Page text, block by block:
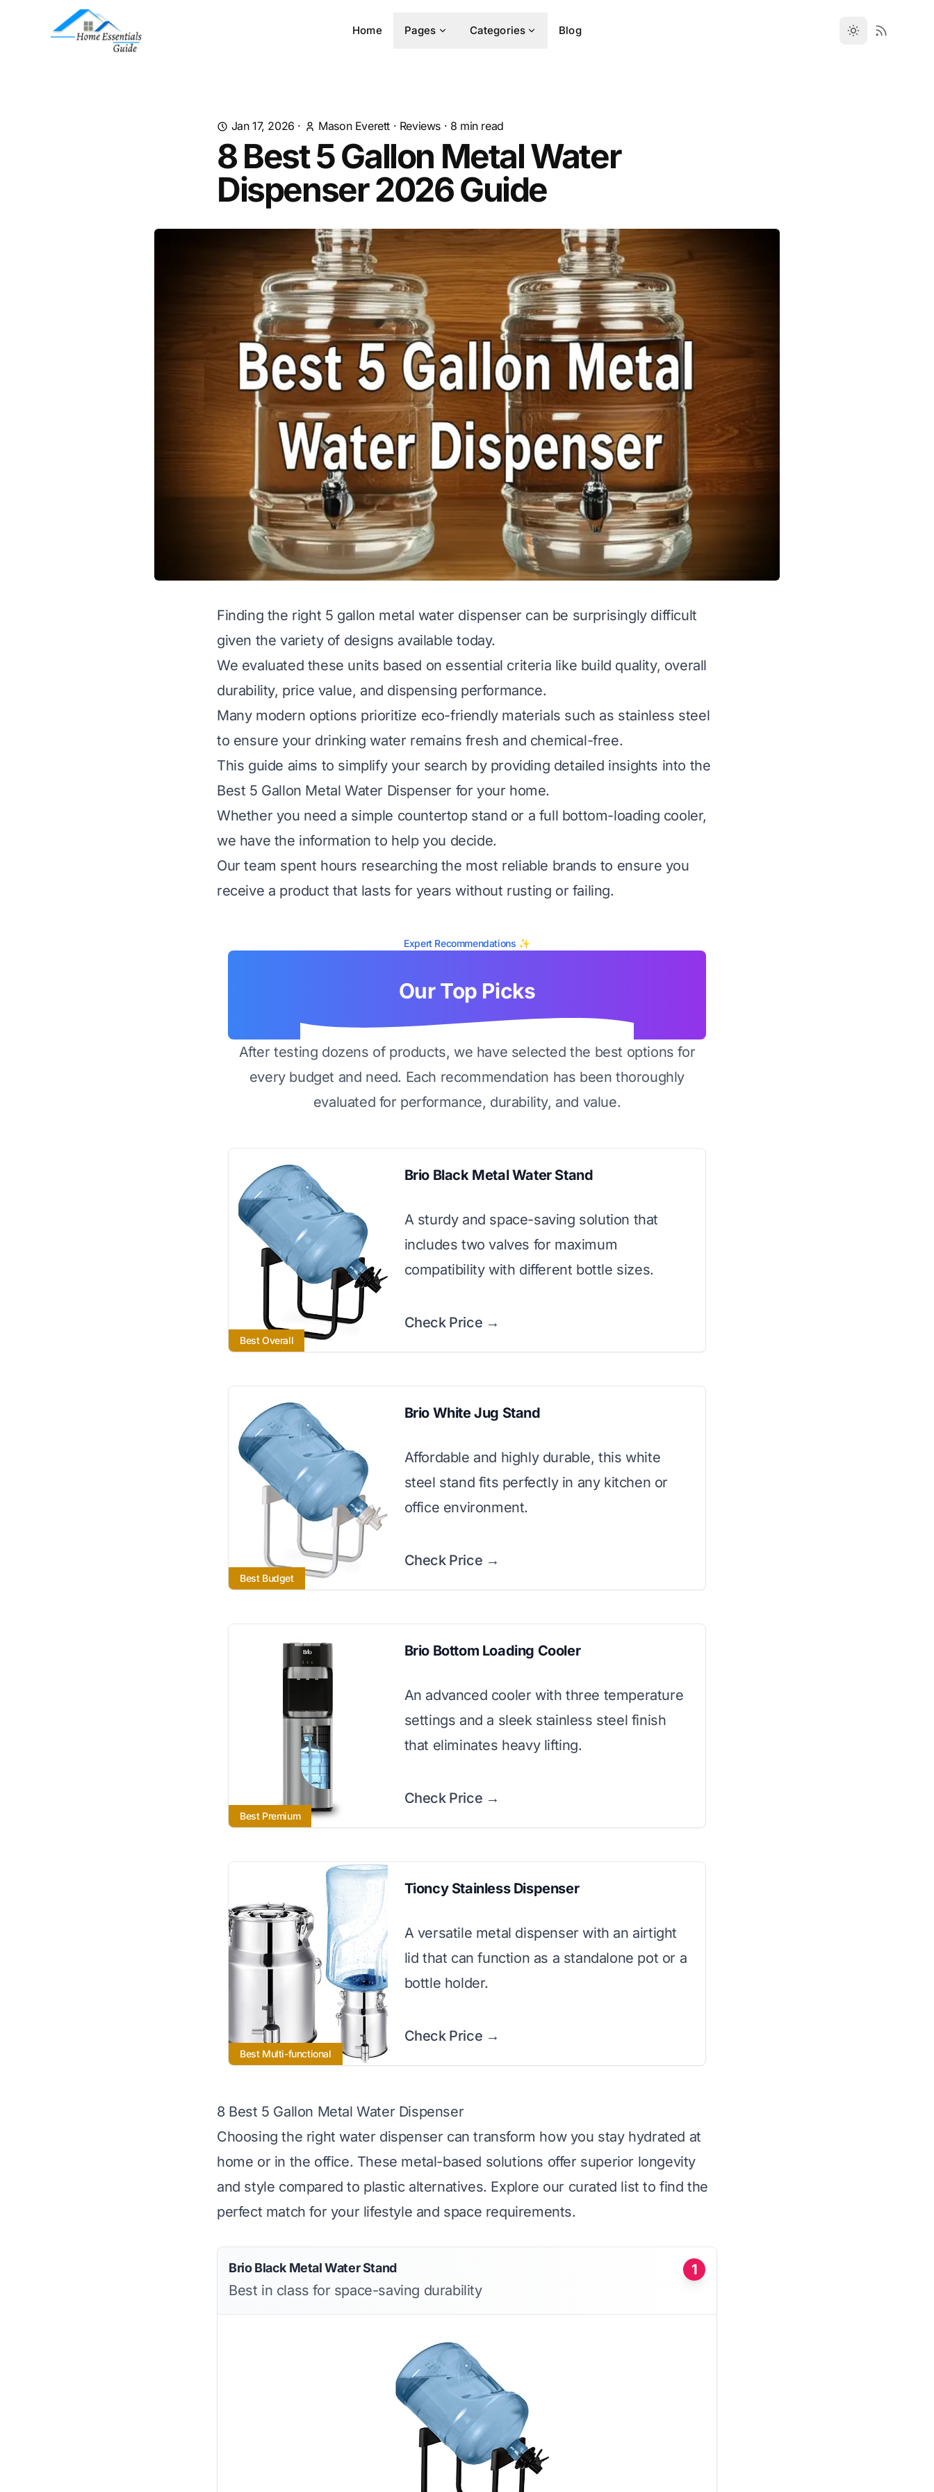
Home Pages Categories Blog
Jan 17, 2026 · Mason Everett · Reviews · 8 min read
8 Best 5 Gallon Metal Water
Dispenser 2026 Guide
Finding the right 5 gallon metal water dispenser can be surprisingly difficult
given the variety of designs available today.
We evaluated these units based on essential criteria like build quality, overall
durability, price value, and dispensing performance.
Many modern options prioritize eco-friendly materials such as stainless steel
to ensure your drinking water remains fresh and chemical-free.
This guide aims to simplify your search by providing detailed insights into the
Best 5 Gallon Metal Water Dispenser for your home.
Whether you need a simple countertop stand or a full bottom-loading cooler,
we have the information to help you decide.
Our team spent hours researching the most reliable brands to ensure you
receive a product that lasts for years without rusting or failing.
Expert Recommendations ✨
Our Top Picks
After testing dozens of products, we have selected the best options for
every budget and need. Each recommendation has been thoroughly
evaluated for performance, durability, and value.
Best Overall
Brio Black Metal Water Stand
A sturdy and space-saving solution that
includes two valves for maximum
compatibility with different bottle sizes.
Check Price →
Best Budget
Brio White Jug Stand
Affordable and highly durable, this white
steel stand fits perfectly in any kitchen or
office environment.
Check Price →
Best Premium
Brio Bottom Loading Cooler
An advanced cooler with three temperature
settings and a sleek stainless steel finish
that eliminates heavy lifting.
Check Price →
Best Multi-functional
Tioncy Stainless Dispenser
A versatile metal dispenser with an airtight
lid that can function as a standalone pot or a
bottle holder.
Check Price →
8 Best 5 Gallon Metal Water Dispenser
Choosing the right water dispenser can transform how you stay hydrated at
home or in the office. These metal-based solutions offer superior longevity
and style compared to plastic alternatives. Explore our curated list to find the
perfect match for your lifestyle and space requirements.
1
Brio Black Metal Water Stand
Best in class for space-saving durability